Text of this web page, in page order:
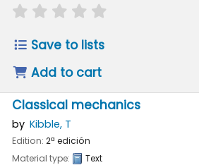
star rating
Save to lists
Add to cart
Classical mechanics
by Kibble, T
Edition: 2ª edición
Material type:
Text